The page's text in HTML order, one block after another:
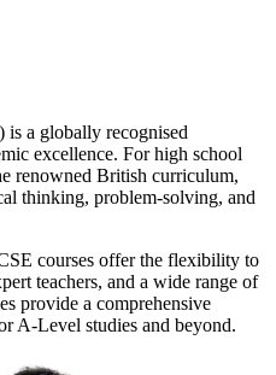
a globally recognised
excellence. For high school
renowned British curriculum,
thinking, problem-solving, and
courses offer the flexibility to
teachers, and a wide range of
provide a comprehensive
A-Level studies and beyond.